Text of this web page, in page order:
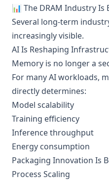
📊 The DRAM Industry Is
Several long-term
increasingly visible.
AI Is Reshaping
Memory is no longer a
For many AI workloads,
directly determines:
Model scalability
Training efficiency
Inference throughput
Energy consumption
Packaging Innovation Is
Process Scaling